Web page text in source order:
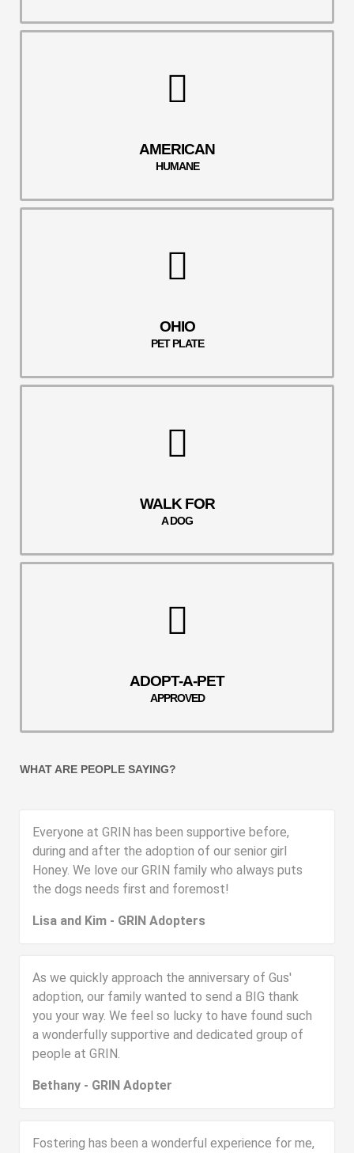
AMERICAN
HUMANE
OHIO
PET PLATE
WALK FOR
A DOG
ADOPT-A-PET
APPROVED
WHAT ARE PEOPLE SAYING?
Everyone at GRIN has been supportive before,
during and after the adoption of our senior girl
Honey. We love our GRIN family who always puts
the dogs needs first and foremost!
Lisa and Kim - GRIN Adopters
As we quickly approach the anniversary of Gus'
adoption, our family wanted to send a BIG thank
you your way. We feel so lucky to have found such
a wonderfully supportive and dedicated group of
people at GRIN.
Bethany - GRIN Adopter
Fostering has been a wonderful experience for me,